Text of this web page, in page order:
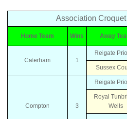
Association
Home Team Wins Away
Caterham 1
Reigate
Sussex
Compton 3
Reigate
Royal
Wells